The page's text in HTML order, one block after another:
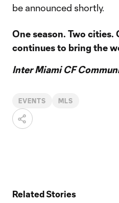
be announced shortly.
One season. Two cities.
continues to bring the
Inter Miami CF
EVENTS MLS
Related Stories